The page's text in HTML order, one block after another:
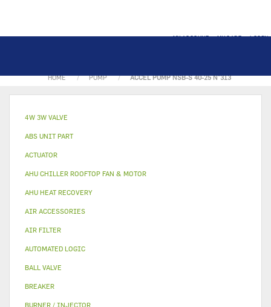
MY ACCOUNT MY CART LOGIN
HOME PUMP ACCEL PUMP NSB-S 40-25 N°313
4W 3W VALVE
ABS UNIT PART
ACTUATOR
AHU CHILLER ROOFTOP FAN & MOTOR
AHU HEAT RECOVERY
AIR ACCESSORIES
AIR FILTER
AUTOMATED LOGIC
BALL VALVE
BREAKER
BURNER / INJECTOR